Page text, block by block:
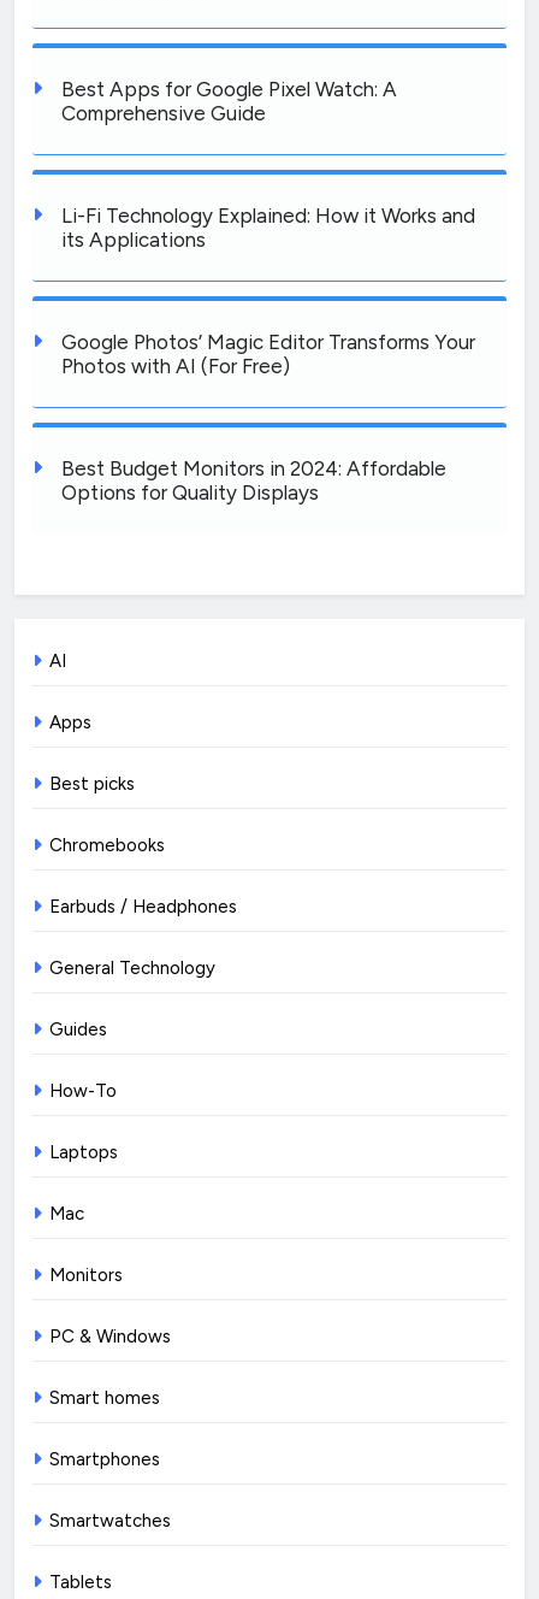
Best Apps for Google Pixel Watch: A
Comprehensive Guide
Li-Fi Technology Explained: How it Works and
its Applications
Google Photos’ Magic Editor Transforms Your
Photos with AI (For Free)
Best Budget Monitors in 2024: Affordable
Options for Quality Displays
AI
Apps
Best picks
Chromebooks
Earbuds / Headphones
General Technology
Guides
How-To
Laptops
Mac
Monitors
PC & Windows
Smart homes
Smartphones
Smartwatches
Tablets